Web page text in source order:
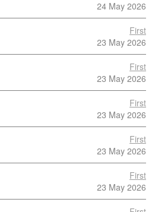
24 May 2026
First
23 May 2026
First
23 May 2026
First
23 May 2026
First
23 May 2026
First
23 May 2026